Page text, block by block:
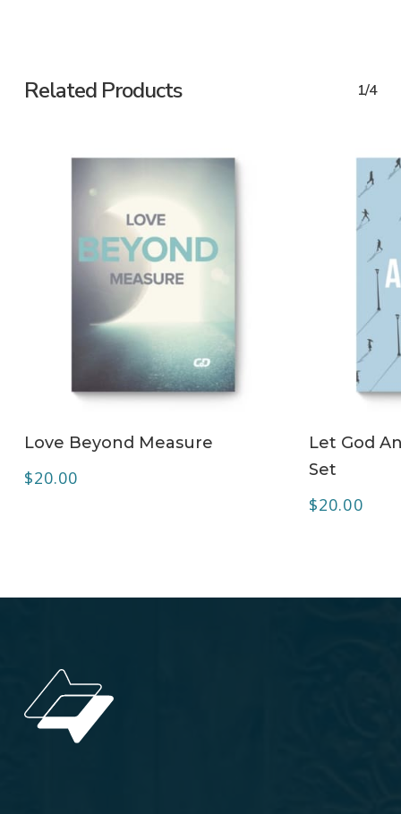
Related Products 1/4
Love Beyond Measure
$20.00
Let God
Set
$20.00